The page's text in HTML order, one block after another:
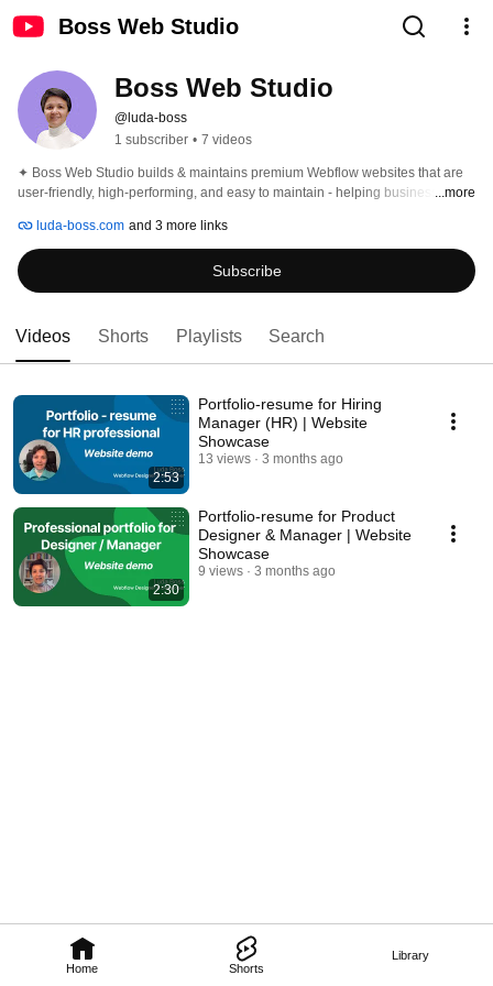
Boss Web Studio
Home Shorts
Library
Boss Web Studio
@luda-boss
1 subscriber • 7 videos
✦ Boss Web Studio builds & maintains premium Webflow websites that are
user-friendly, high-performing, and easy to maintain - helping businesses ...more
luda-boss.com and 3 more links
Subscribe
Videos Shorts Playlists Search
2:53
Portfolio-resume for Hiring
Manager (HR) | Website
Showcase
13 views 3 months ago
2:30
Portfolio-resume for Product
Designer & Manager | Website
Showcase
9 views 3 months ago